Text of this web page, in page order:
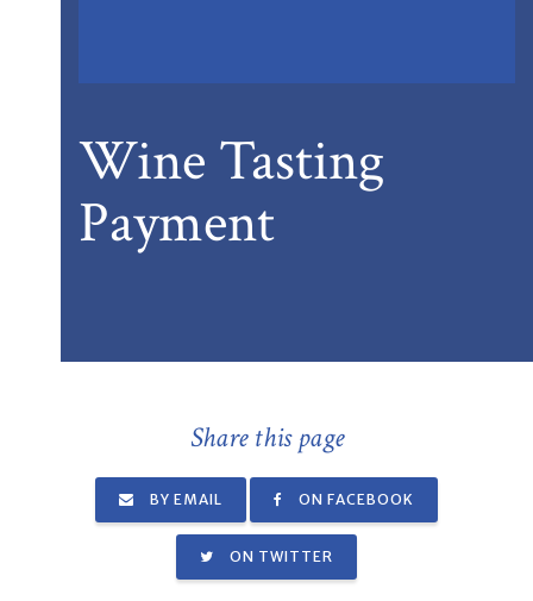
Wine Tasting
Payment
Share this page
BY EMAIL ON FACEBOOK
ON TWITTER